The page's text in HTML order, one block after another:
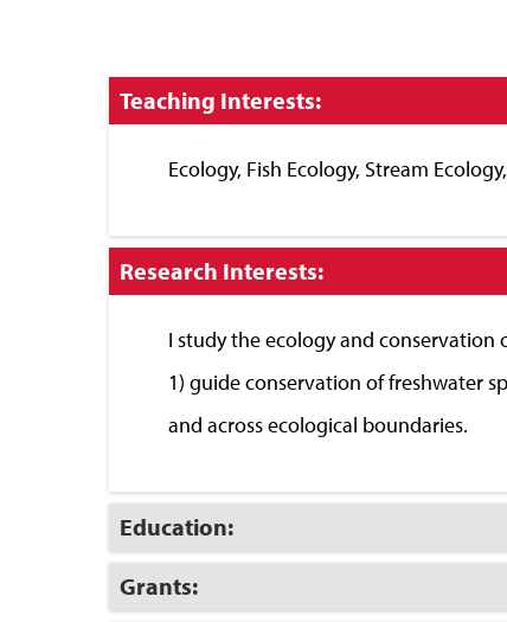
Click
to
Teaching Interests:
Ecology, Fish Ecology, Stream
Click
to
Research Interests:
I study the ecology and
1) guide conservation of freshwater
and across ecological boundaries.
Click
to
Open
Education:
Click
to
Grants: